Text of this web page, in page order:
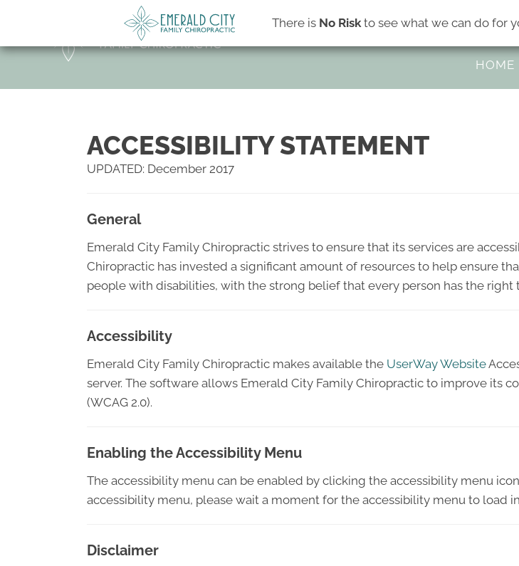
There is No Risk to see what we can do for
45 Division Ave
HOME
ACCESSIBILITY STATEMENT
UPDATED: December 2017
General
Emerald City Family Chiropractic strives to ensure that its services are
Chiropractic has invested a significant amount of resources to help ensure
people with disabilities, with the strong belief that every person has the
Accessibility
Emerald City Family Chiropractic makes available the UserWay Website
server. The software allows Emerald City Family Chiropractic to improve its
(WCAG 2.0).
Enabling the Accessibility Menu
The accessibility menu can be enabled by clicking the accessibility menu
accessibility menu, please wait a moment for the accessibility menu to load
Disclaimer